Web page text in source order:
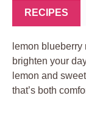
RECIPES
lemon
brighten your
lemon and
that’s both